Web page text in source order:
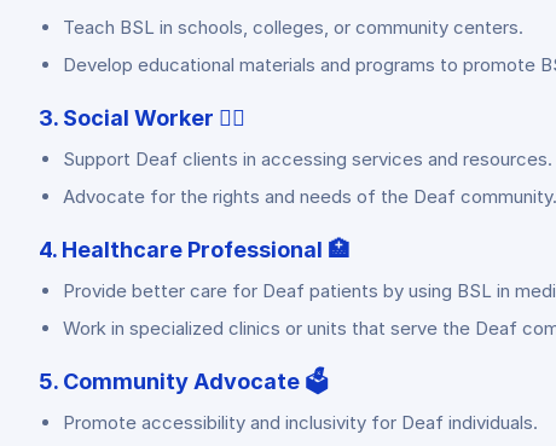
Teach BSL in schools, colleges, or community centers.
Develop educational materials and programs to promote
3. Social Worker 🧑‍⚕️
Support Deaf clients in accessing services and resources.
Advocate for the rights and needs of the Deaf community.
4. Healthcare Professional 🏥
Provide better care for Deaf patients by using BSL in
Work in specialized clinics or units that serve the Deaf
5. Community Advocate 🗳️
Promote accessibility and inclusivity for Deaf individuals.